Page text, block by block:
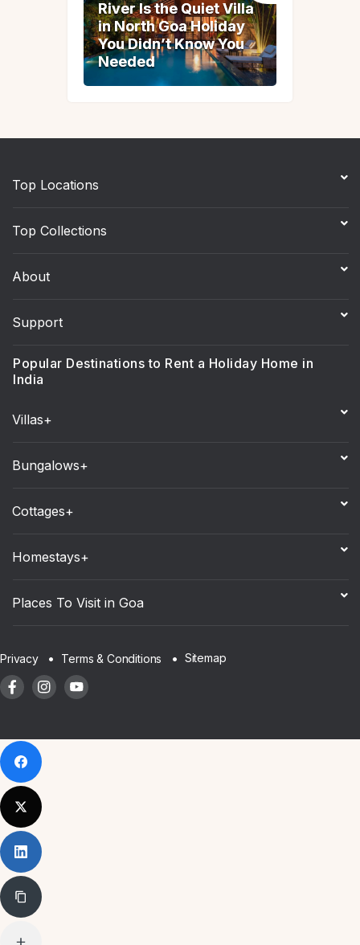
River Is the Quiet Villa
in North Goa Holiday
You Didn’t Know You
Needed
River Is the Quiet Villa
in North Goa Holiday
You Didn’t Know You
Needed
Top Locations
Top Collections
About
Support
Popular Destinations to Rent a Holiday Home in
India
Villas+
Bungalows+
Cottages+
Homestays+
Places To Visit in Goa
Privacy Terms & Conditions Sitemap